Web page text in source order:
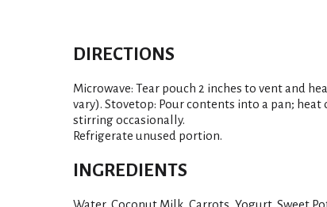
DIRECTIONS
Microwave: Tear pouch 2 inches to vent and
vary). Stovetop: Pour contents into a pan;
stirring occasionally.
Refrigerate unused portion.
INGREDIENTS
Water, Coconut Milk, Carrots, Yogurt, Sweet